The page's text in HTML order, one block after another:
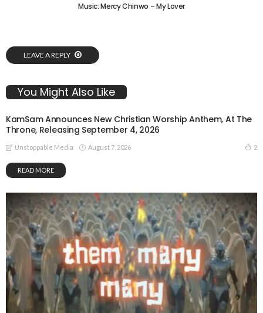
Music: Mercy Chinwo – My Lover
LEAVE A REPLY
You Might Also Like
KamSam Announces New Christian Worship Anthem, At The
Throne, Releasing September 4, 2026
Unstoppable Media August 7, 2026 2
READ MORE